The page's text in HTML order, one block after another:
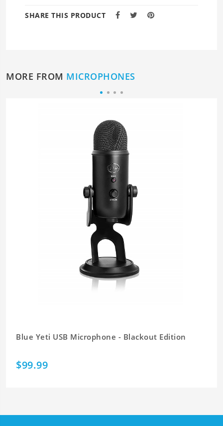
SHARE THIS PRODUCT
MORE FROM MICROPHONES
Blue Yeti USB Microphone - Blackout Edition
$99.99